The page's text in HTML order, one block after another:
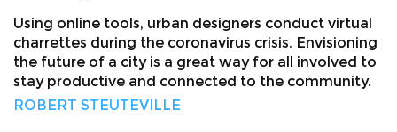
Using online tools, urban designers conduct virtual
charrettes during the coronavirus crisis. Envisioning
the future of a city is a great way for all involved to
stay productive and connected to the community.
ROBERT STEUTEVILLE